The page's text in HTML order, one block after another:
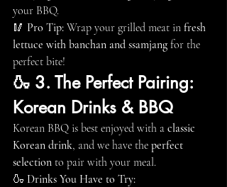
your BBQ.
🥢 Pro Tip: Wrap your grilled meat in fresh
lettuce with banchan and ssamjang for the
perfect bite!
🍶 3. The Perfect Pairing:
Korean Drinks & BBQ
Korean BBQ is best enjoyed with a classic
Korean drink, and we have the perfect
selection to pair with your meal.
🍶 Drinks You Have to Try: